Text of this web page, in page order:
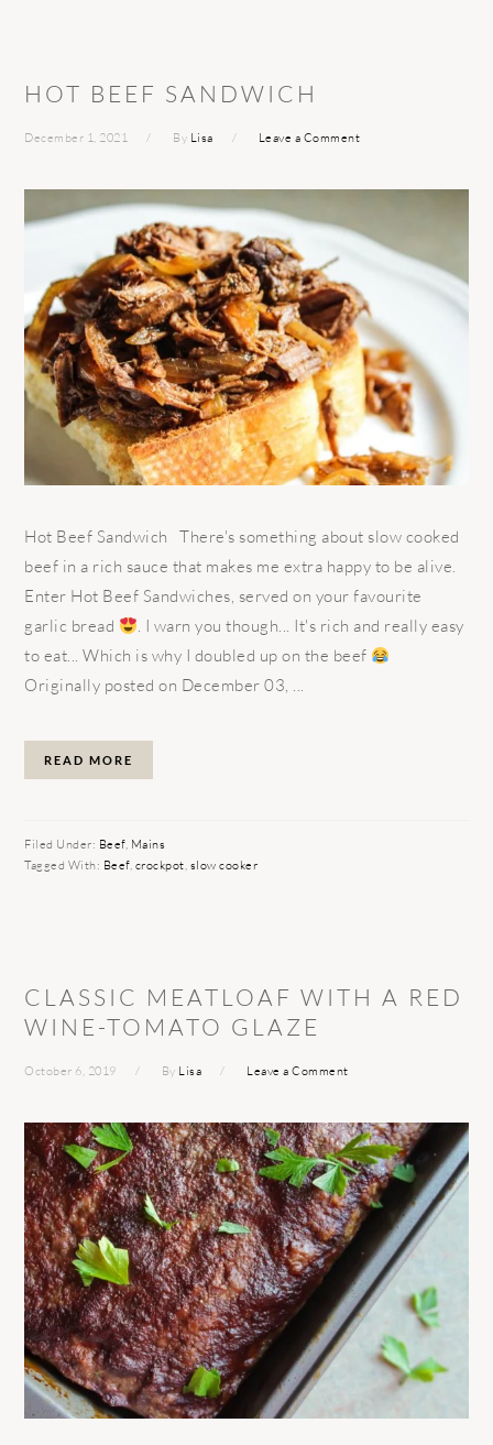
HOT BEEF SANDWICH
December 1, 2021 By Lisa Leave a Comment
Hot Beef Sandwich There's something about slow cooked
beef in a rich sauce that makes me extra happy to be alive.
Enter Hot Beef Sandwiches, served on your favourite
garlic bread
. I warn you though... It's rich and really easy
to eat... Which is why I doubled up on the beef
Originally posted on December 03, ...
READ MORE
Filed Under: Beef, Mains
Tagged With: Beef, crockpot, slow cooker
CLASSIC MEATLOAF WITH A RED
WINE-TOMATO GLAZE
October 6, 2019 By Lisa Leave a Comment